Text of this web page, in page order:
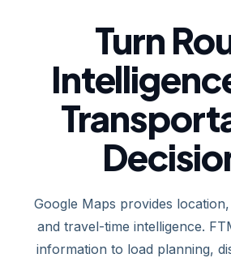
Turn
Google Maps provides
and travel-time intelligence.
information to load planning,